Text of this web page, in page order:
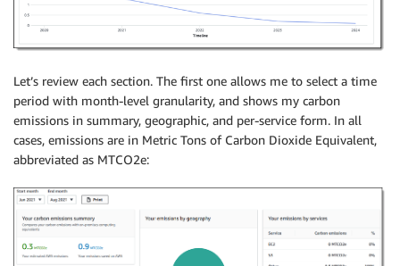
Let’s review each section. The first one allows me to select a time
period with month-level granularity, and shows my carbon
emissions in summary, geographic, and per-service form. In all
cases, emissions are in Metric Tons of Carbon Dioxide Equivalent,
abbreviated as MTCO2e: